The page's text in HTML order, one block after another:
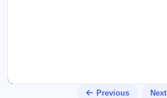
Previous Next